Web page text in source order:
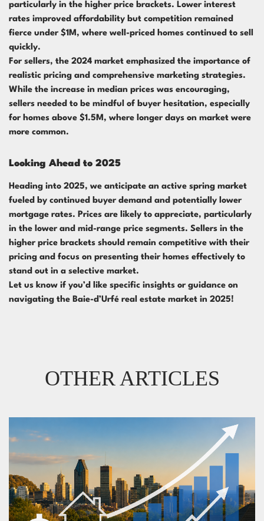
particularly in the higher price brackets. Lower interest
rates improved affordability but competition remained
fierce under $1M, where well-priced homes continued to sell
quickly.
For sellers, the 2024 market emphasized the importance of
realistic pricing and comprehensive marketing strategies.
While the increase in median prices was encouraging,
sellers needed to be mindful of buyer hesitation, especially
for homes above $1.5M, where longer days on market were
more common.
Looking Ahead to 2025
Heading into 2025, we anticipate an active spring market
fueled by continued buyer demand and potentially lower
mortgage rates. Prices are likely to appreciate, particularly
in the lower and mid-range price segments. Sellers in the
higher price brackets should remain competitive with their
pricing and focus on presenting their homes effectively to
stand out in a selective market.
Let us know if you’d like specific insights or guidance on
navigating the Baie-d’Urfé real estate market in 2025!
OTHER ARTICLES